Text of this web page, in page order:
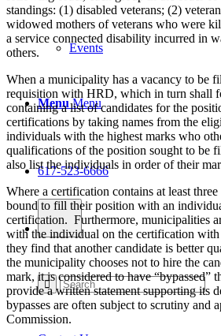
Events
Menu Menu
617-523-6666
standings: (1) disabled veterans; (2)
widowed mothers of veterans who were
a service connected disability incurred in
others.
When a municipality has a vacancy to be
requisition with HRD, which in turn shall
containing a list of candidates for the
certifications by taking names from the
individuals with the highest marks who
qualifications of the position sought to be
also list the individuals in order of their
Where a certification contains at least
bound to fill their position with an
certification. Furthermore, municipalities
with the individual on the certification with
they find that another candidate is better
the municipality chooses not to hire the
mark, it is considered to have “bypassed”
provide a written statement supporting its
bypasses are often subject to scrutiny and
Commission.